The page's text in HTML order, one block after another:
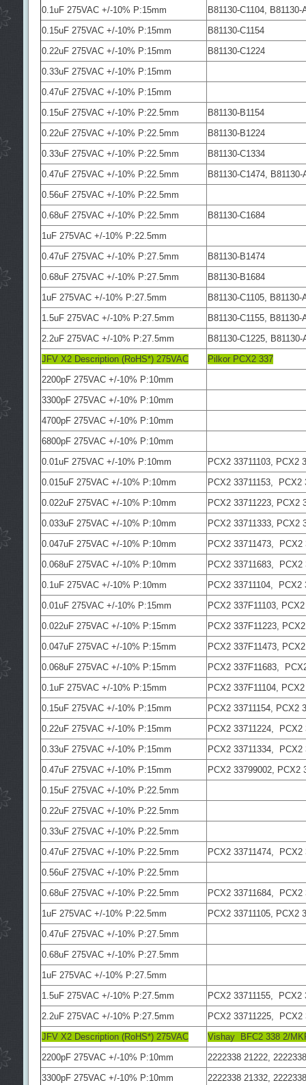
0.1uF 275VAC +/-10% P:15mm
B81130-C1104, B81130-
0.15uF 275VAC +/-10% P:15mm
B81130-C1154
0.22uF 275VAC +/-10% P:15mm
B81130-C1224
0.33uF 275VAC +/-10% P:15mm
0.47uF 275VAC +/-10% P:15mm
0.15uF 275VAC +/-10% P:22.5mm
B81130-B1154
0.22uF 275VAC +/-10% P:22.5mm
B81130-B1224
0.33uF 275VAC +/-10% P:22.5mm
B81130-C1334
0.47uF 275VAC +/-10% P:22.5mm
B81130-C1474, B81130-
0.56uF 275VAC +/-10% P:22.5mm
0.68uF 275VAC +/-10% P:22.5mm
B81130-C1684
1uF 275VAC +/-10% P:22.5mm
0.47uF 275VAC +/-10% P:27.5mm
B81130-B1474
0.68uF 275VAC +/-10% P:27.5mm
B81130-B1684
1uF 275VAC +/-10% P:27.5mm
B81130-C1105, B81130-
1.5uF 275VAC +/-10% P:27.5mm
B81130-C1155, B81130-
2.2uF 275VAC +/-10% P:27.5mm
B81130-C1225, B81130-
JFV X2 Description (RoHS*) 275VAC
Pilkor PCX2 337
2200pF 275VAC +/-10% P:10mm
3300pF 275VAC +/-10% P:10mm
4700pF 275VAC +/-10% P:10mm
6800pF 275VAC +/-10% P:10mm
0.01uF 275VAC +/-10% P:10mm
PCX2 33711103, PCX2
0.015uF 275VAC +/-10% P:10mm
PCX2 33711153, PCX2
0.022uF 275VAC +/-10% P:10mm
PCX2 33711223, PCX2
0.033uF 275VAC +/-10% P:10mm
PCX2 33711333, PCX2
0.047uF 275VAC +/-10% P:10mm
PCX2 33711473,
0.068uF 275VAC +/-10% P:10mm
PCX2 33711683,
0.1uF 275VAC +/-10% P:10mm
PCX2 33711104, PCX2
0.01uF 275VAC +/-10% P:15mm
PCX2 337F11103,
0.022uF 275VAC +/-10% P:15mm
PCX2 337F11223,
0.047uF 275VAC +/-10% P:15mm
PCX2 337F11473,
0.068uF 275VAC +/-10% P:15mm
PCX2 337F11683,
0.1uF 275VAC +/-10% P:15mm
PCX2 337F11104,
0.15uF 275VAC +/-10% P:15mm
PCX2 33711154, PCX2
0.22uF 275VAC +/-10% P:15mm
PCX2 33711224,
0.33uF 275VAC +/-10% P:15mm
PCX2 33711334,
0.47uF 275VAC +/-10% P:15mm
PCX2 33799002, PCX2
0.15uF 275VAC +/-10% P:22.5mm
0.22uF 275VAC +/-10% P:22.5mm
0.33uF 275VAC +/-10% P:22.5mm
0.47uF 275VAC +/-10% P:22.5mm
PCX2 33711474,
0.56uF 275VAC +/-10% P:22.5mm
0.68uF 275VAC +/-10% P:22.5mm
PCX2 33711684,
1uF 275VAC +/-10% P:22.5mm
PCX2 33711105, PCX2
0.47uF 275VAC +/-10% P:27.5mm
0.68uF 275VAC +/-10% P:27.5mm
1uF 275VAC +/-10% P:27.5mm
1.5uF 275VAC +/-10% P:27.5mm
PCX2 33711155, PCX2
2.2uF 275VAC +/-10% P:27.5mm
PCX2 33711225,
JFV X2 Description (RoHS*) 275VAC
Vishay BFC2 338 2/
2200pF 275VAC +/-10% P:10mm
2222338 21222,
3300pF 275VAC +/-10% P:10mm
2222338 21332,